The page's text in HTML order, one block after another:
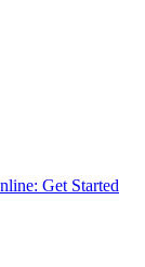
Get Started